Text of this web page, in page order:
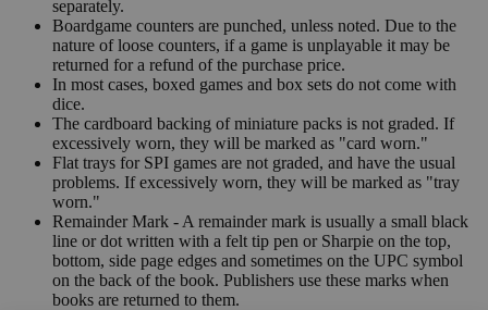
separately.
Boardgame counters are punched, unless noted. Due to the
nature of loose counters, if a game is unplayable it may be
returned for a refund of the purchase price.
In most cases, boxed games and box sets do not come with
dice.
The cardboard backing of miniature packs is not graded. If
excessively worn, they will be marked as "card worn."
Flat trays for SPI games are not graded, and have the usual
problems. If excessively worn, they will be marked as "tray
worn."
Remainder Mark - A remainder mark is usually a small black
line or dot written with a felt tip pen or Sharpie on the top,
bottom, side page edges and sometimes on the UPC symbol
on the back of the book. Publishers use these marks when
books are returned to them.